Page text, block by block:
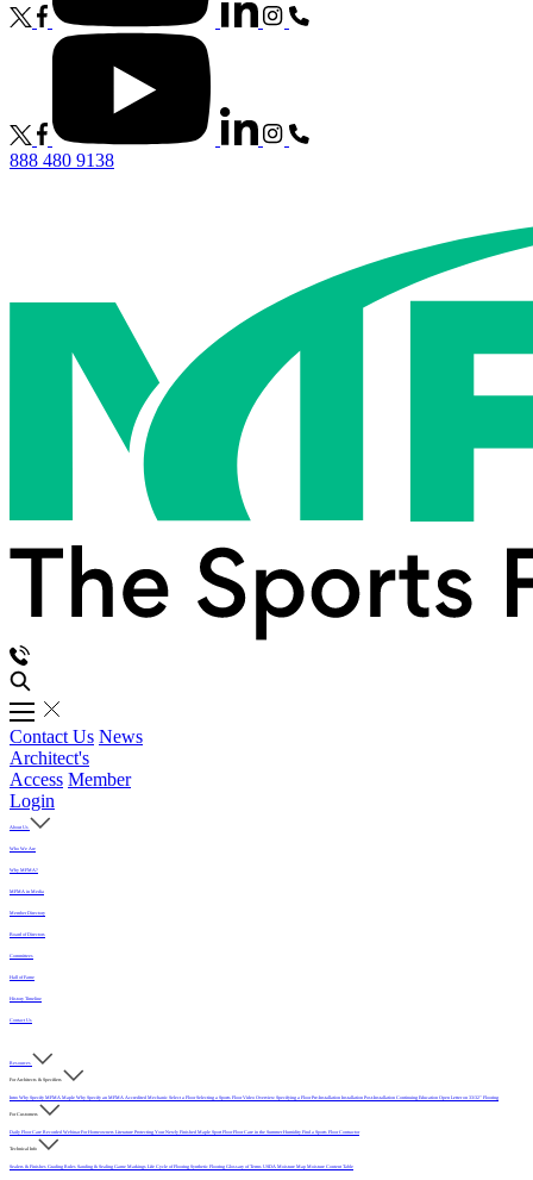
888 480 9138
Contact Us News
Architect's
Access Member
Login
About Us
Who We Are
Why MFMA?
MFMA in Media
Member Directory
Board of Directors
Committees
Hall of Fame
History Timeline
Contact Us
Resources
For Architects & Specifiers
Intro Why Specify MFMA Maple Why Specify an MFMA Accredited Mechanic Select a FloorSelecting a Sports Floor Video Overview Specifying a FloorPre-Installation Installation Post-Installation Continuing Education Open Letter on 33/32" Flooring
For Customers
Daily Floor Care Recorded WebinarFor Homeowners Literature Protecting Your Newly Finished Maple Sport FloorFloor Care in the Summer Humidity Find a Sports Floor Contractor
Technical Info
Sealers & Finishes Grading Rules Sanding & Sealing Game Markings Life Cycle of Flooring Synthetic Flooring Glossary of Terms USDA Moisture Map Moisture Content Table